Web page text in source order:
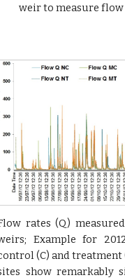
weir to measure flow
rates (Q)
Example for
(C) and treatment
show remarkably